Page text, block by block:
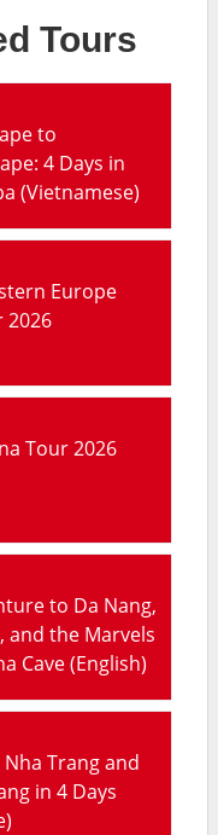
Tours
to
4 Days in
(Vietnamese)
Europe
2026
Tour 2026
to Da Nang,
and the Marvels
Cave (English)
Trang and
in 4 Days